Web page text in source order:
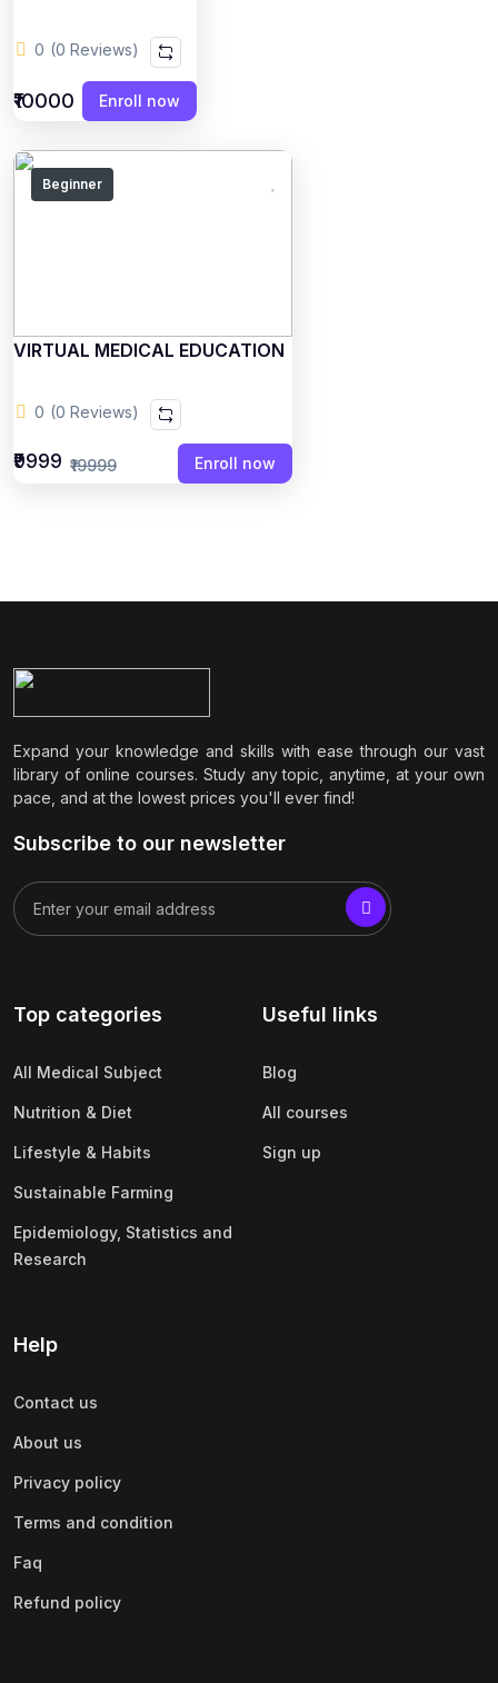
0 (0 Reviews)
₹10000 Enroll now
Beginner
VIRTUAL MEDICAL EDUCATION
0 (0 Reviews)
₹9999 ₹19999 Enroll now
Expand your knowledge and skills with ease through our vast
library of online courses. Study any topic, anytime, at your own
pace, and at the lowest prices you'll ever find!
Subscribe to our newsletter
Top categories
All Medical Subject
Nutrition & Diet
Lifestyle & Habits
Sustainable Farming
Epidemiology, Statistics and
Research
Useful links
Blog
All courses
Sign up
Help
Contact us
About us
Privacy policy
Terms and condition
Faq
Refund policy